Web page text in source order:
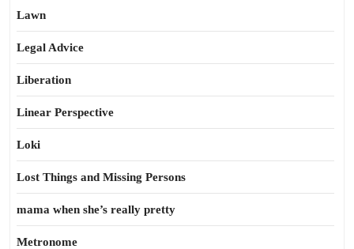
Lawn
Legal Advice
Liberation
Linear Perspective
Loki
Lost Things and Missing Persons
mama when she’s really pretty
Metronome